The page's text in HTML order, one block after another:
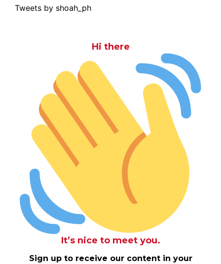
Tweets by shoah_ph
Hi there
It’s nice to meet you.
Sign up to receive our content in your